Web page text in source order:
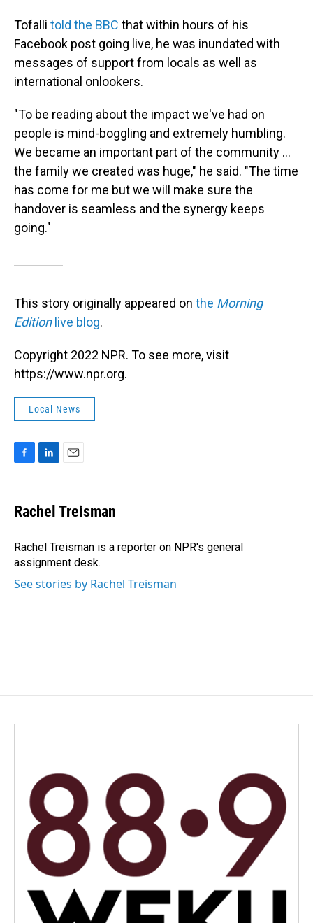
Tofalli told the BBC that within hours of his
Facebook post going live, he was inundated with
messages of support from locals as well as
international onlookers.
"To be reading about the impact we've had on
people is mind-boggling and extremely humbling.
We became an important part of the community ...
the family we created was huge," he said. "The time
has come for me but we will make sure the
handover is seamless and the synergy keeps
going."
This story originally appeared on the Morning
Editionlive blog.
Copyright 2022 NPR. To see more, visit
https://www.npr.org.
Local News
e
b
o
k
k
e
I
n
i
l
Rachel Treisman
Rachel Treisman is a reporter on NPR's general
assignment desk.
See stories by Rachel Treisman